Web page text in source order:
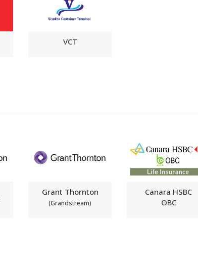
VCT
Grant Thornton
(Grandstream)
Canara HSBC
OBC